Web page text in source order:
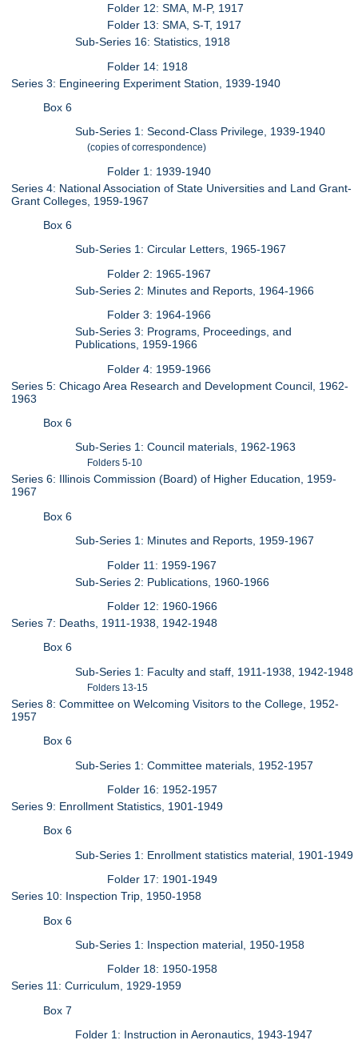
Folder 12: SMA, M-P, 1917
Folder 13: SMA, S-T, 1917
Sub-Series 16: Statistics, 1918
Folder 14: 1918
Series 3: Engineering Experiment Station, 1939-1940
Box 6
Sub-Series 1: Second-Class Privilege, 1939-1940
(copies of correspondence)
Folder 1: 1939-1940
Series 4: National Association of State Universities and Land Grant-
Grant Colleges, 1959-1967
Box 6
Sub-Series 1: Circular Letters, 1965-1967
Folder 2: 1965-1967
Sub-Series 2: Minutes and Reports, 1964-1966
Folder 3: 1964-1966
Sub-Series 3: Programs, Proceedings, and
Publications, 1959-1966
Folder 4: 1959-1966
Series 5: Chicago Area Research and Development Council, 1962-
1963
Box 6
Sub-Series 1: Council materials, 1962-1963
Folders 5-10
Series 6: Illinois Commission (Board) of Higher Education, 1959-
1967
Box 6
Sub-Series 1: Minutes and Reports, 1959-1967
Folder 11: 1959-1967
Sub-Series 2: Publications, 1960-1966
Folder 12: 1960-1966
Series 7: Deaths, 1911-1938, 1942-1948
Box 6
Sub-Series 1: Faculty and staff, 1911-1938, 1942-1948
Folders 13-15
Series 8: Committee on Welcoming Visitors to the College, 1952-
1957
Box 6
Sub-Series 1: Committee materials, 1952-1957
Folder 16: 1952-1957
Series 9: Enrollment Statistics, 1901-1949
Box 6
Sub-Series 1: Enrollment statistics material, 1901-1949
Folder 17: 1901-1949
Series 10: Inspection Trip, 1950-1958
Box 6
Sub-Series 1: Inspection material, 1950-1958
Folder 18: 1950-1958
Series 11: Curriculum, 1929-1959
Box 7
Folder 1: Instruction in Aeronautics, 1943-1947